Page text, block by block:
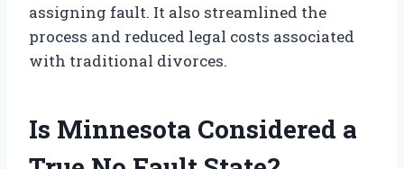
assigning fault. It also streamlined the
process and reduced legal costs associated
with traditional divorces.
Is Minnesota Considered a